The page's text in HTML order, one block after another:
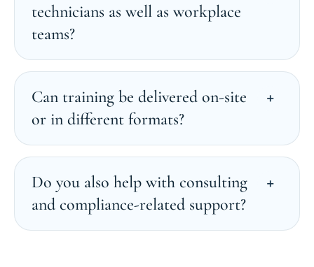
technicians as well as workplace
teams?
Can training be delivered on-site
or in different formats?
Do you also help with consulting
and compliance-related support?